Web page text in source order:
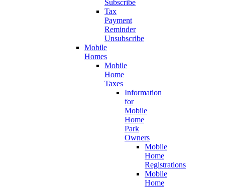
Subscribe
Tax
Payment
Reminder
Unsubscribe
Mobile
Homes
Mobile
Home
Taxes
Information
for
Mobile
Home
Park
Owners
Mobile
Home
Registrations
Mobile
Home